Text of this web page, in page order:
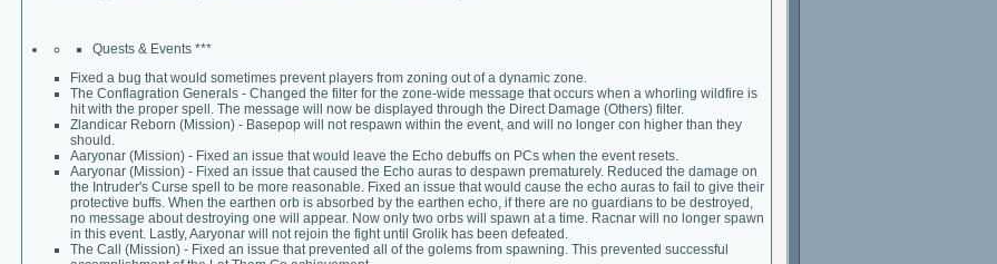
Quests & Events ***
Fixed a bug that would sometimes prevent players from zoning out of a dynamic zone.
The Conflagration Generals - Changed the filter for the zone-wide message that occurs when a whorling wildfire is
hit with the proper spell. The message will now be displayed through the Direct Damage (Others) filter.
Zlandicar Reborn (Mission) - Basepop will not respawn within the event, and will no longer con higher than they
should.
Aaryonar (Mission) - Fixed an issue that would leave the Echo debuffs on PCs when the event resets.
Aaryonar (Mission) - Fixed an issue that caused the Echo auras to despawn prematurely. Reduced the damage on
the Intruder's Curse spell to be more reasonable. Fixed an issue that would cause the echo auras to fail to give their
protective buffs. When the earthen orb is absorbed by the earthen echo, if there are no guardians to be destroyed,
no message about destroying one will appear. Now only two orbs will spawn at a time. Racnar will no longer spawn
in this event. Lastly, Aaryonar will not rejoin the fight until Grolik has been defeated.
The Call (Mission) - Fixed an issue that prevented all of the golems from spawning. This prevented successful